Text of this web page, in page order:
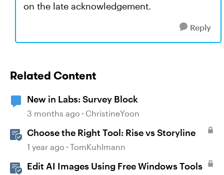
on the late acknowledgement.
Reply
Related Content
New in Labs: Survey Block
3 months ago ChristineYoon
Choose the Right Tool: Rise vs Storyline
1 year ago TomKuhlmann
Edit AI Images Using Free Windows Tools